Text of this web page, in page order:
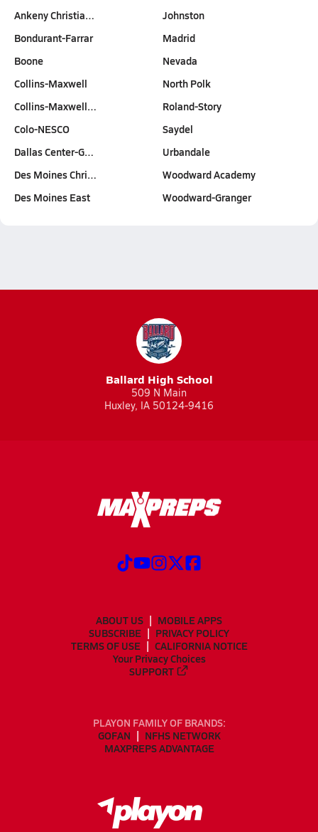
Ankeny Christia…
Bondurant-Farrar
Boone
Collins-Maxwell
Collins-Maxwell…
Colo-NESCO
Dallas Center-G…
Des Moines Chri…
Des Moines East
Johnston
Madrid
Nevada
North Polk
Roland-Story
Saydel
Urbandale
Woodward Academy
Woodward-Granger
Ballard High School
509 N Main
Huxley, IA 50124-9416
ABOUT US
MOBILE APPS
SUBSCRIBE
PRIVACY POLICY
TERMS OF USE
CALIFORNIA NOTICE
Your Privacy Choices
SUPPORT
PLAYON FAMILY OF BRANDS:
GOFAN
NFHS NETWORK
MAXPREPS ADVANTAGE